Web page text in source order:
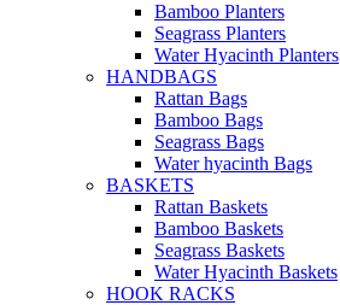
Bamboo Planters
Seagrass Planters
Water Hyacinth Planters
HANDBAGS
Rattan Bags
Bamboo Bags
Seagrass Bags
Water hyacinth Bags
BASKETS
Rattan Baskets
Bamboo Baskets
Seagrass Baskets
Water Hyacinth Baskets
HOOK RACKS